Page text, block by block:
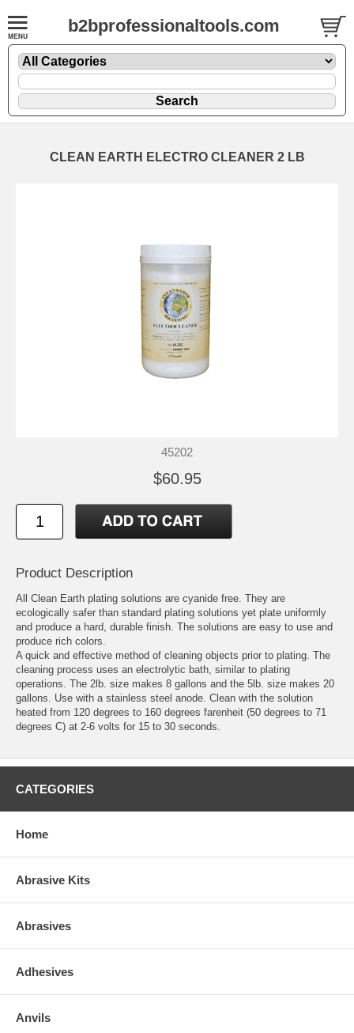
b2bprofessionaltools.com
CLEAN EARTH ELECTRO CLEANER 2 LB
45202
$60.95
Product Description
All Clean Earth plating solutions are cyanide free. They are
ecologically safer than standard plating solutions yet plate uniformly
and produce a hard, durable finish. The solutions are easy to use and
produce rich colors.
A quick and effective method of cleaning objects prior to plating. The
cleaning process uses an electrolytic bath, similar to plating
operations. The 2lb. size makes 8 gallons and the 5lb. size makes 20
gallons. Use with a stainless steel anode. Clean with the solution
heated from 120 degrees to 160 degrees farenheit (50 degrees to 71
degrees C) at 2-6 volts for 15 to 30 seconds.
CATEGORIES
Home
Abrasive Kits
Abrasives
Adhesives
Anvils